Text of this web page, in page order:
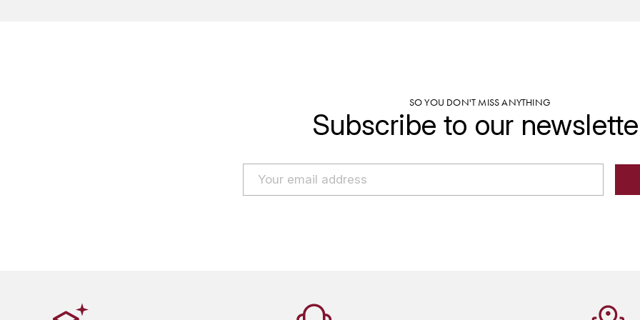
SO YOU DON'T MISS ANYTHING
Subscribe to our